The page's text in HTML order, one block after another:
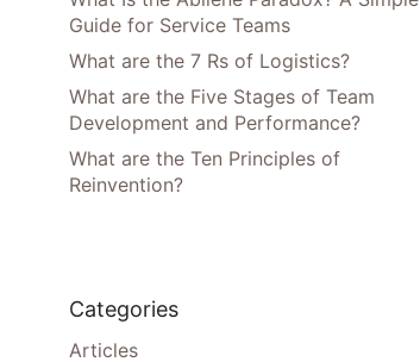
Guide for Service Teams
What are the 7 Rs of Logistics?
What are the Five Stages of Team
Development and Performance?
What are the Ten Principles of
Reinvention?
Categories
Articles